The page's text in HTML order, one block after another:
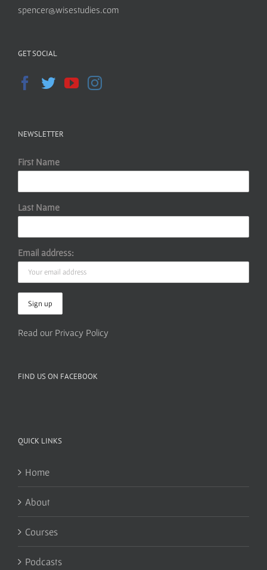
spencer@wisestudies.com
GET SOCIAL
NEWSLETTER
First Name
Last Name
Email address:
Read our Privacy Policy
FIND US ON FACEBOOK
QUICK LINKS
Home
About
Courses
Podcasts